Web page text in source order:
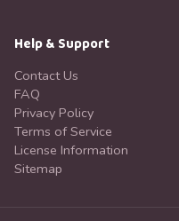
Help & Support
Contact Us
FAQ
Privacy Policy
Terms of Service
License Information
Sitemap